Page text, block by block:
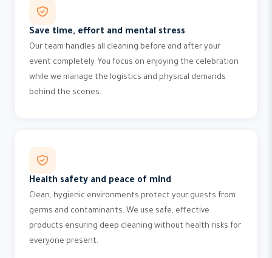
Save time, effort and mental stress
Our team handles all cleaning before and after your
event completely. You focus on enjoying the celebration
while we manage the logistics and physical demands
behind the scenes.
Health safety and peace of mind
Clean, hygienic environments protect your guests from
germs and contaminants. We use safe, effective
products ensuring deep cleaning without health risks for
everyone present.